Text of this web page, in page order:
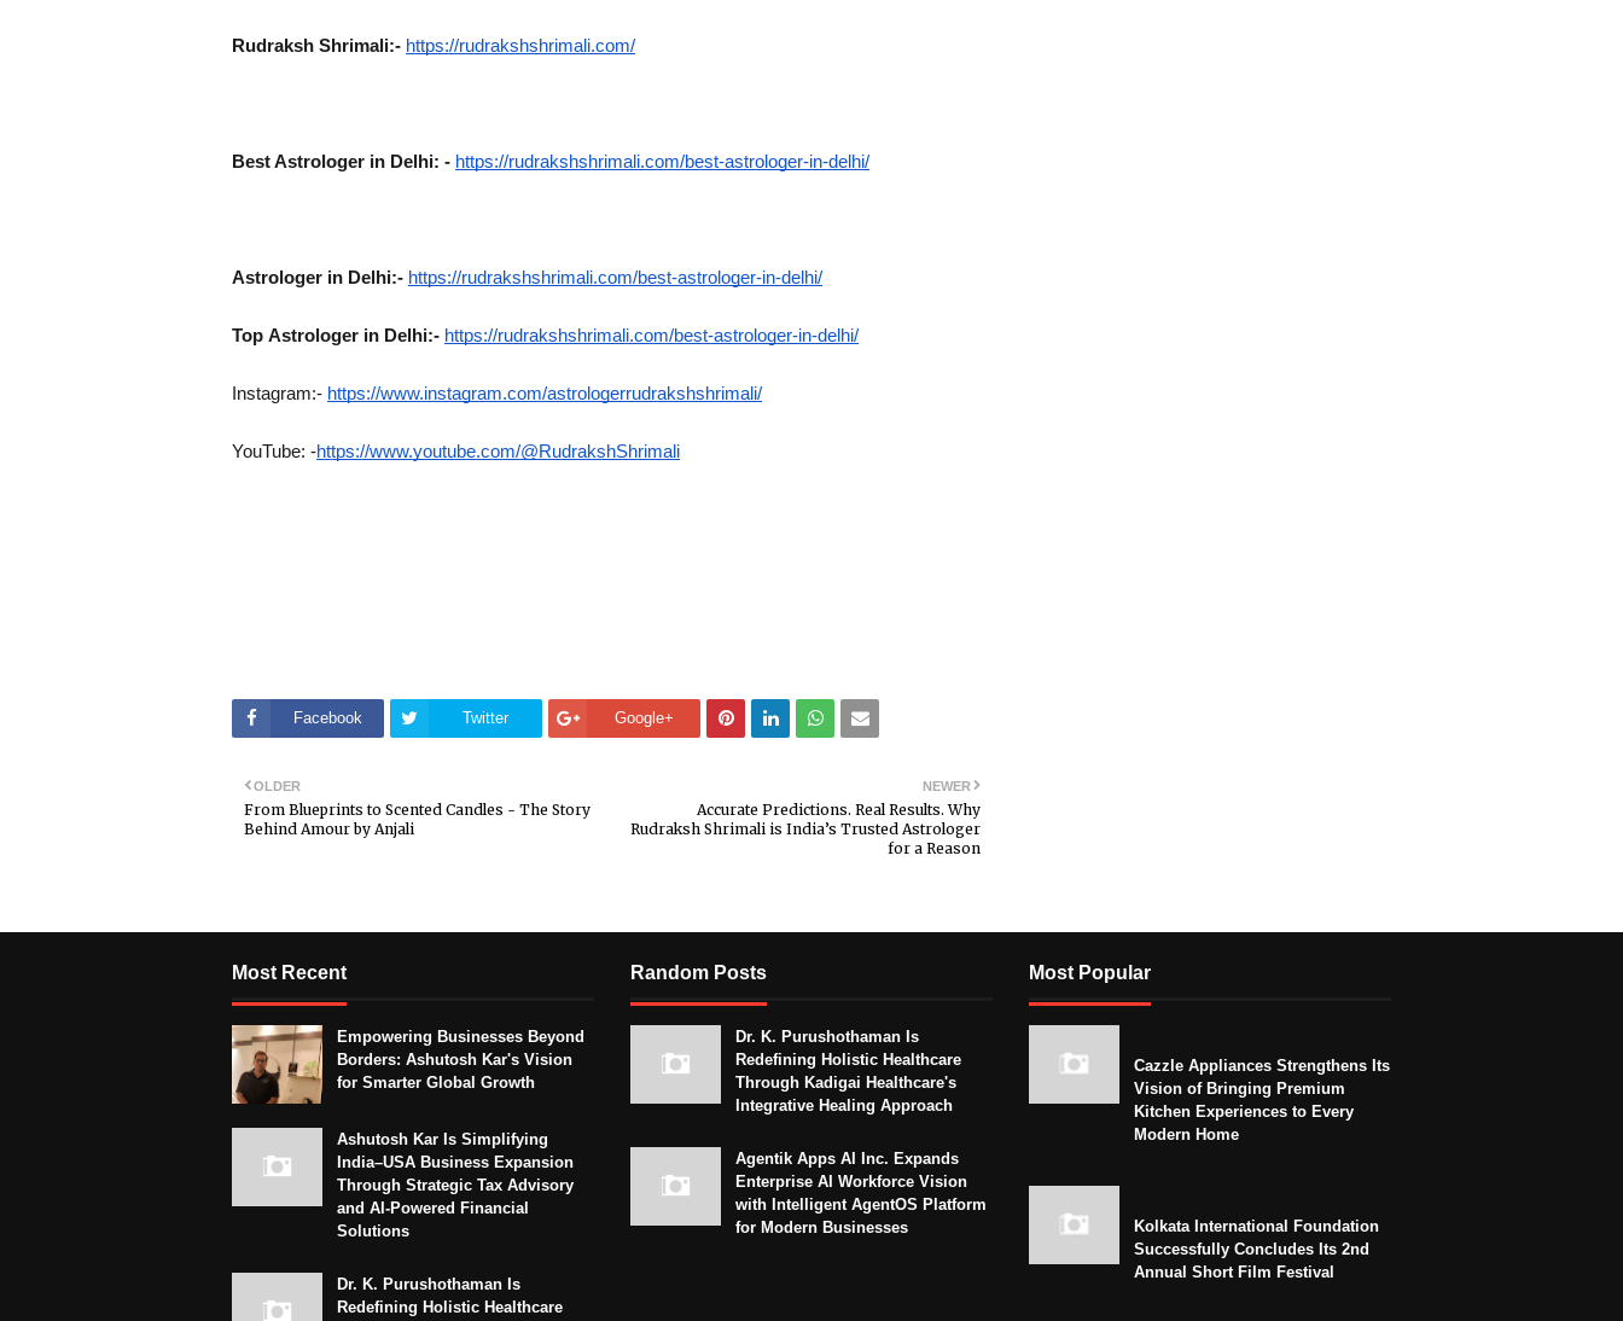
Rudraksh Shrimali:- https://rudrakshshrimali.com/
Best Astrologer in Delhi: - https://rudrakshshrimali.com/best-astrologer-in-delhi/
Astrologer in Delhi:- https://rudrakshshrimali.com/best-astrologer-in-delhi/
Top Astrologer in Delhi:- https://rudrakshshrimali.com/best-astrologer-in-delhi/
Instagram:- https://www.instagram.com/astrologerrudrakshshrimali/
YouTube: -https://www.youtube.com/@RudrakshShrimali
Facebook Twitter Google+
NEWER
Accurate Predictions. Real Results. Why
Rudraksh Shrimali is India’s Trusted Astrologer
for a Reason
OLDER
From Blueprints to Scented Candles - The Story
Behind Amour by Anjali
Most Recent
Empowering Businesses Beyond
Borders: Ashutosh Kar's Vision
for Smarter Global Growth
Ashutosh Kar Is Simplifying
India–USA Business Expansion
Through Strategic Tax Advisory
and AI-Powered Financial
Solutions
Dr. K. Purushothaman Is
Redefining Holistic Healthcare
Random Posts
Dr. K. Purushothaman Is
Redefining Holistic Healthcare
Through Kadigai Healthcare's
Integrative Healing Approach
Agentik Apps AI Inc. Expands
Enterprise AI Workforce Vision
with Intelligent AgentOS Platform
for Modern Businesses
Most Popular
Cazzle Appliances Strengthens Its
Vision of Bringing Premium
Kitchen Experiences to Every
Modern Home
Kolkata International Foundation
Successfully Concludes Its 2nd
Annual Short Film Festival